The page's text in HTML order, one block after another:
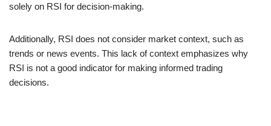
solely on RSI for decision-making.
Additionally, RSI does not consider market context, such as
trends or news events. This lack of context emphasizes why
RSI is not a good indicator for making informed trading
decisions.